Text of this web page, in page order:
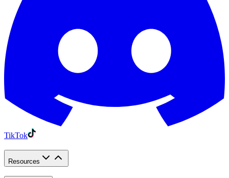
TikTok
Resources